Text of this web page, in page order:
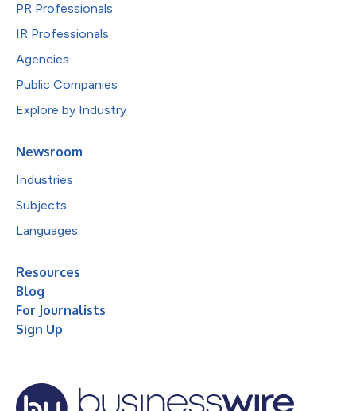
PR Professionals
IR Professionals
Agencies
Public Companies
Explore by Industry
Newsroom
Industries
Subjects
Languages
Resources
Blog
For Journalists
Sign Up